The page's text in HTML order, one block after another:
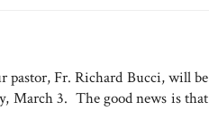
pastor, Fr. Richard Bucci, will be
March 3. The good news is that